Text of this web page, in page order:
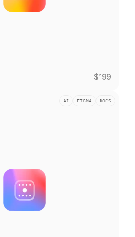
$199
AI FIGMA DOCS